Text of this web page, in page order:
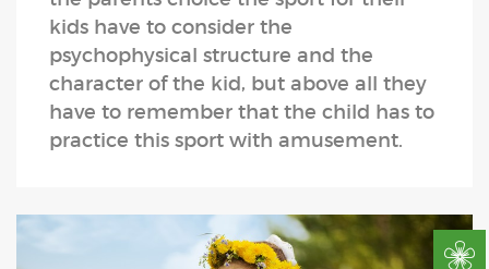
kids have to consider the
psychophysical structure and the
character of the kid, but above all they
have to remember that the child has to
practice this sport with amusement.